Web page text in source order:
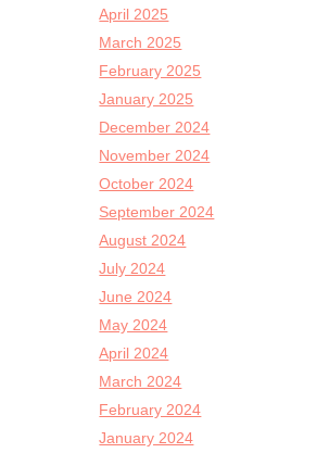
April 2025
March 2025
February 2025
January 2025
December 2024
November 2024
October 2024
September 2024
August 2024
July 2024
June 2024
May 2024
April 2024
March 2024
February 2024
January 2024